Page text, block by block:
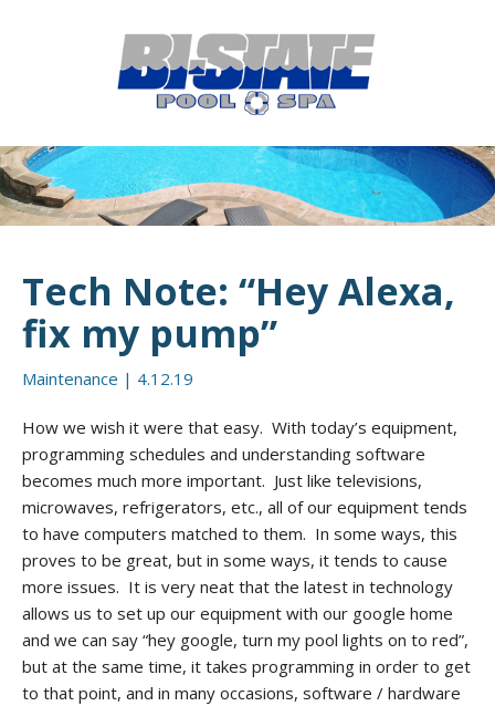
POOL CONSTRUCTION
RESIDENTIAL POOL SERVICES
COMMERCIAL POOL SERVICES
PORTFOLIOS
CONTACT
PROMOS
MENU
Tech Note: “Hey Alexa,
fix my pump”
Maintenance | 4.12.19
How we wish it were that easy. With today’s equipment,
programming schedules and understanding software
becomes much more important. Just like televisions,
microwaves, refrigerators, etc., all of our equipment tends
to have computers matched to them. In some ways, this
proves to be great, but in some ways, it tends to cause
more issues. It is very neat that the latest in technology
allows us to set up our equipment with our google home
and we can say “hey google, turn my pool lights on to red”,
but at the same time, it takes programming in order to get
to that point, and in many occasions, software / hardware